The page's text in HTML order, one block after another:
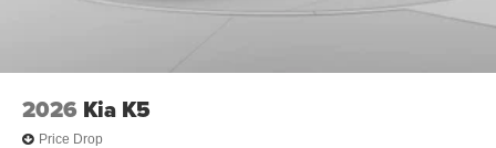
2026 Kia K5
Price Drop